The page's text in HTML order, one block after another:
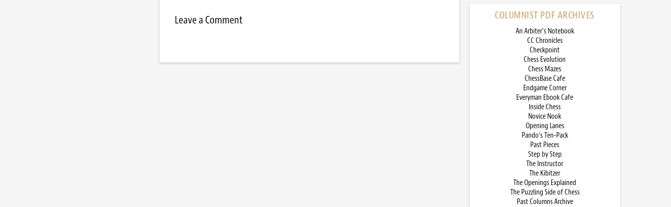
Leave a Comment COLUMNIST PDF ARCHIVES
An Arbiter’s Notebook
CC Chronicles
Checkpoint
Chess Evolution
Chess Mazes
ChessBase Cafe
Endgame Corner
Everyman Ebook Cafe
Inside Chess
Novice Nook
Opening Lanes
Pando’s Ten-Pack
Past Pieces
Step by Step
The Instructor
The Kibitzer
The Openings Explained
The Puzzling Side of Chess
Past Columns Archive